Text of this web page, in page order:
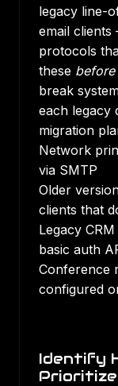
legacy line-
email
protocols
these before
break
each legacy
migration
Network
via SMTP
Older
clients that
Legacy
basic auth
Conference
configured
Identify
Prioritize